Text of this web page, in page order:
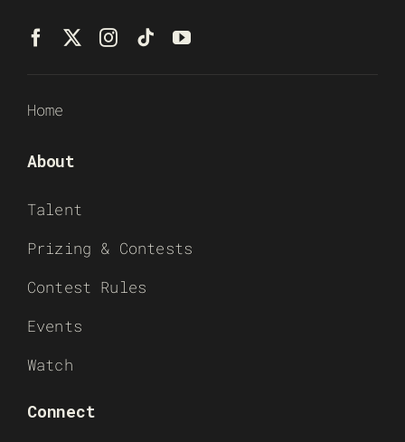
Home
About
Talent
Prizing & Contests
Contest Rules
Events
Watch
Connect